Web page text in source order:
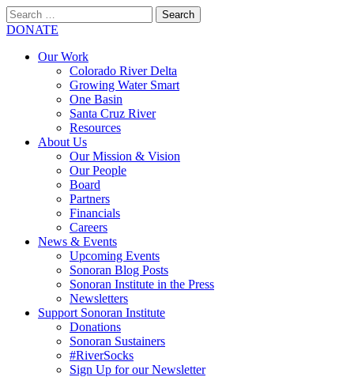
Search
for:
SEARCH
DONATE
Our Work
Colorado River Delta
Growing Water Smart
One Basin
Santa Cruz River
Resources
About Us
Our Mission & Vision
Our People
Board
Partners
Financials
Careers
News & Events
Upcoming Events
Sonoran Blog Posts
Sonoran Institute in the Press
Newsletters
Support Sonoran Institute
Donations
Sonoran Sustainers
#RiverSocks
Sign Up for our Newsletter